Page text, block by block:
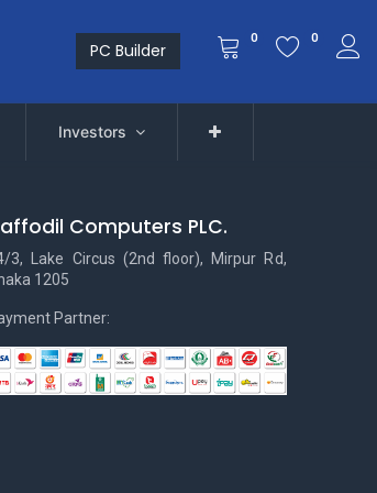
PC Builder
0 0
Investors
Computers PLC.
3, Lake Circus (2nd floor), Mirpur Rd,
1205
Partner: